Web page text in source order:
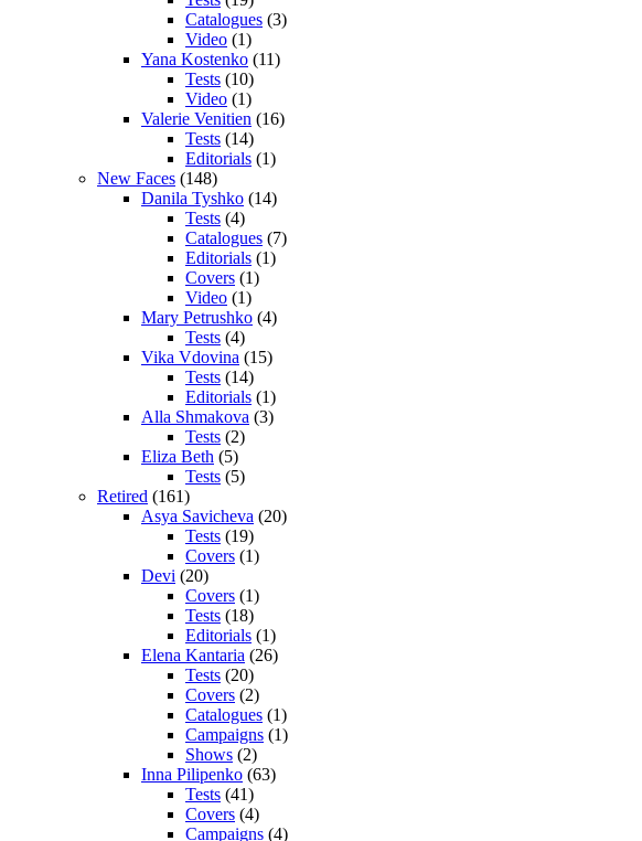
Catalogues (3)
Video (1)
Yana Kostenko (11)
Tests (10)
Video (1)
Valerie Venitien (16)
Tests (14)
Editorials (1)
New Faces (148)
Danila Tyshko (14)
Tests (4)
Catalogues (7)
Editorials (1)
Covers (1)
Video (1)
Mary Petrushko (4)
Tests (4)
Vika Vdovina (15)
Tests (14)
Editorials (1)
Alla Shmakova (3)
Tests (2)
Eliza Beth (5)
Tests (5)
Retired (161)
Asya Savicheva (20)
Tests (19)
Covers (1)
Devi (20)
Covers (1)
Tests (18)
Editorials (1)
Elena Kantaria (26)
Tests (20)
Covers (2)
Catalogues (1)
Campaigns (1)
Shows (2)
Inna Pilipenko (63)
Tests (41)
Covers (4)
Campaigns (4)